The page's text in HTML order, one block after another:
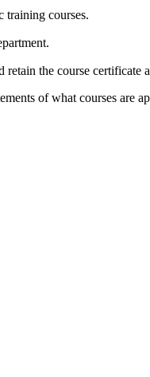
training courses.
the course certificate
of what courses are